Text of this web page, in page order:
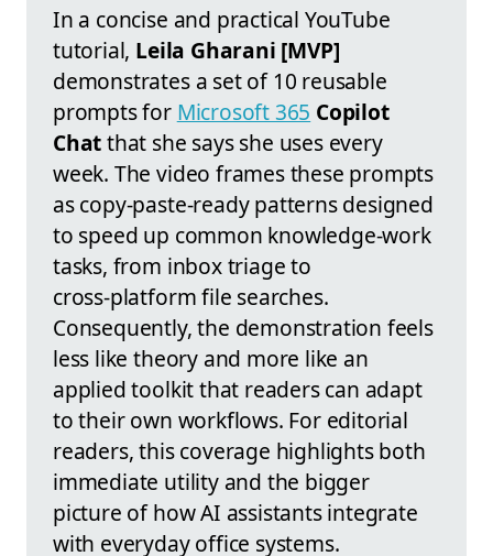
In a concise and practical YouTube
tutorial, Leila Gharani [MVP]
demonstrates a set of 10 reusable
prompts for Microsoft 365 Copilot
Chatthat she says she uses every
week. The video frames these prompts
as copy‑paste‑ready patterns designed
to speed up common knowledge‑work
tasks, from inbox triage to
cross‑platform file searches.
Consequently, the demonstration feels
less like theory and more like an
applied toolkit that readers can adapt
to their own workflows. For editorial
readers, this coverage highlights both
immediate utility and the bigger
picture of how AI assistants integrate
with everyday office systems.